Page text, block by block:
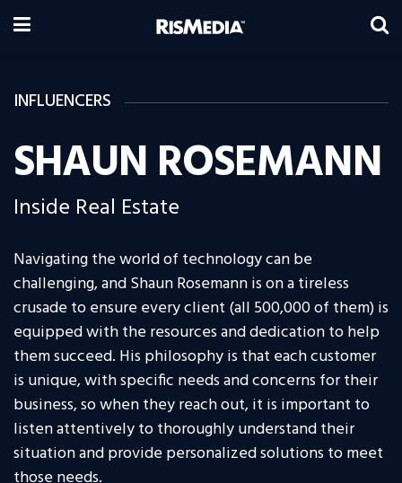
INFLUENCERS
SHAUN ROSEMANN
Inside Real Estate
Navigating the world of technology can be
challenging, and Shaun Rosemann is on a tireless
crusade to ensure every client (all 500,000 of them) is
equipped with the resources and dedication to help
them succeed. His philosophy is that each customer
is unique, with specific needs and concerns for their
business, so when they reach out, it is important to
listen attentively to thoroughly understand their
situation and provide personalized solutions to meet